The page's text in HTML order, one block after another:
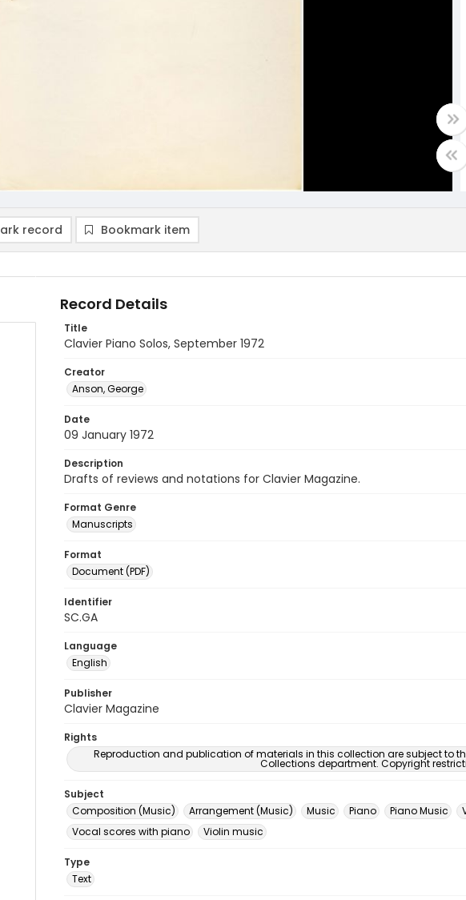
record Bookmark item
Record Details
Title
Clavier Piano Solos, September 1972
Creator
Anson, George
Date
09 January 1972
Description
Drafts of reviews and notations for Clavier Magazine.
Format Genre
Manuscripts
Format
Document (PDF)
Identifier
SC.GA
Language
English
Publisher
Clavier Magazine
Rights
Reproduction and publication of materials in this collection are subject to
Collections department. Copyright
Subject
Composition (Music)
Arrangement (Music) Music Piano Piano Music
Vocal scores with piano
Violin music
Type
Text